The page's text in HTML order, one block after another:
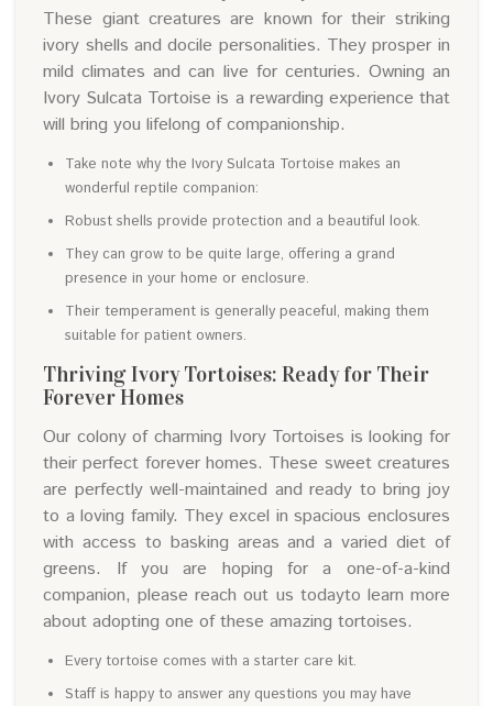
These giant creatures are known for their striking
ivory shells and docile personalities. They prosper in
mild climates and can live for centuries. Owning an
Ivory Sulcata Tortoise is a rewarding experience that
will bring you lifelong of companionship.
Take note why the Ivory Sulcata Tortoise makes an
wonderful reptile companion:
Robust shells provide protection and a beautiful look.
They can grow to be quite large, offering a grand
presence in your home or enclosure.
Their temperament is generally peaceful, making them
suitable for patient owners.
Thriving Ivory Tortoises: Ready for Their
Forever Homes
Our colony of charming Ivory Tortoises is looking for
their perfect forever homes. These sweet creatures
are perfectly well-maintained and ready to bring joy
to a loving family. They excel in spacious enclosures
with access to basking areas and a varied diet of
greens. If you are hoping for a one-of-a-kind
companion, please reach out us todayto learn more
about adopting one of these amazing tortoises.
Every tortoise comes with a starter care kit.
Staff is happy to answer any questions you may have